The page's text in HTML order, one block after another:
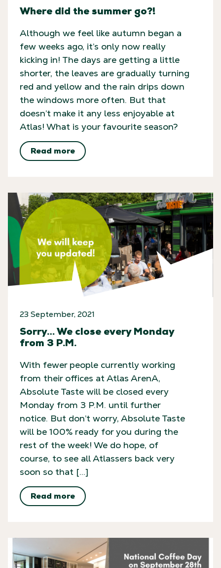
Where did the summer go?!
Although we feel like autumn began a
few weeks ago, it’s only now really
kicking in! The days are getting a little
shorter, the leaves are gradually turning
red and yellow and the rain drips down
the windows more often. But that
doesn’t make it any less enjoyable at
Atlas! What is your favourite season?
Read more
23 September, 2021
Sorry… We close every Monday
from 3 P.M.
With fewer people currently working
from their offices at Atlas ArenA,
Absolute Taste will be closed every
Monday from 3 P.M. until further
notice. But don’t worry, Absolute Taste
will be 100% ready for you during the
rest of the week! We do hope, of
course, to see all Atlassers back very
soon so that […]
Read more
Get the goods!
events, important Atlas ArenA
news and secret offers – created
just for you.
Submit
*Your data is 100% secure and will never be shared.
policy is here